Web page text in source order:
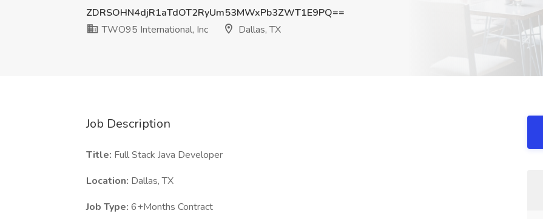
ZDRSOHN4djR1aTdOT2RyUm53MWxPb3ZWT1E9PQ==
TWO95 International, Inc
Dallas, TX
Job Description
Title: Full Stack Java Developer
Location: Dallas, TX
Job Type: 6+Months Contract